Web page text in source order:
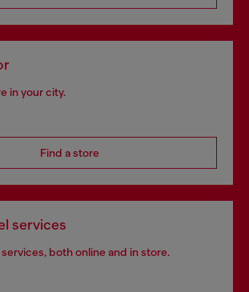
in your city.
Find a store
services
both online and in store.